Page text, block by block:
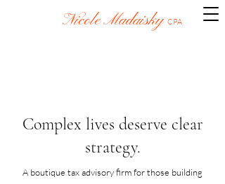
Nicole Madaisky CPA
​​Complex lives deserve clear
strategy.
A boutique tax advisory firm for those building